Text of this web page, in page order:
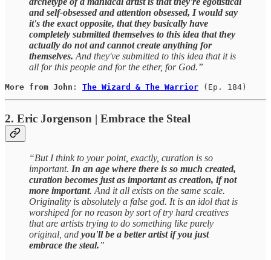
and self-obsessed and attention obsessed, I would say
it's the exact opposite, that they basically have
completely submitted themselves to this idea that they
actually do not and cannot create anything for
themselves. And they've submitted to this idea that it is
all for this people and for the ether, for God.”
More from John : The Wizard & The Warrior (Ep. 184)
2. Eric Jorgenson | Embrace the Steal
“But I think to your point, exactly, curation is so
important. In an age where there is so much created,
curation becomes just as important as creation, if not
more important. And it all exists on the same scale.
Originality is absolutely a false god. It is an idol that is
worshiped for no reason by sort of try hard creatives
that are artists trying to do something like purely
original, and you'll be a better artist if you just
embrace the steal.”